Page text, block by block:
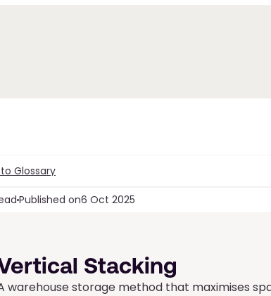
Glossary
Published on6 Oct 2025
Stacking
warehouse storage method that maximises